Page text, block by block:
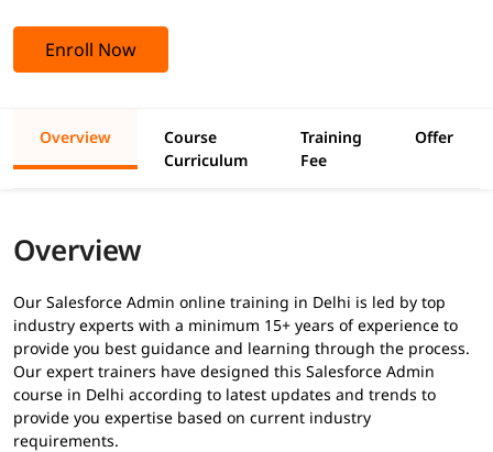
Enroll Now
Overview
Course
Curriculum
Training
Fee
Offer
Overview
Our Salesforce Admin online training in Delhi is led by top
industry experts with a minimum 15+ years of experience to
provide you best guidance and learning through the process.
Our expert trainers have designed this Salesforce Admin
course in Delhi according to latest updates and trends to
provide you expertise based on current industry
requirements.